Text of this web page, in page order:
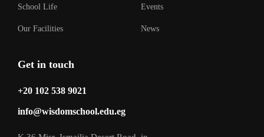
Get in touch
‎+20 102 538 9021
info@wisdomschool.edu.eg
School Life
Our Facilities
Events
News